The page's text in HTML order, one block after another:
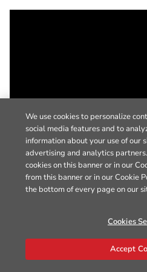
We use cookies to personalize
social media features and to
information about your use of our
advertising and analytics
cookies on this banner or in our
from this banner or in our Cookie
the bottom of every page on our
Cookies
Accept